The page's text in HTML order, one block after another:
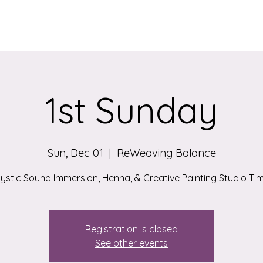
1st Sunday
Sun, Dec 01
  |
ReWeaving Balance
Sound Immersion, Henna, & Creative Painting Studio
Registration is closed
See other events